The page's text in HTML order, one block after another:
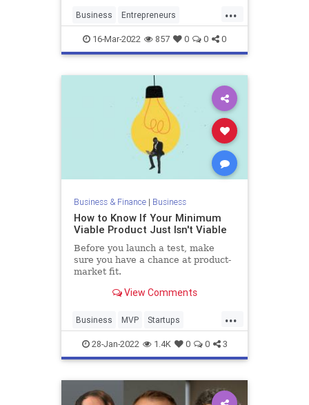
...
Business Entrepreneurs
Entrepreneurship Startups
16-Mar-2022 857 0 0 0
Business & Finance| Business
How to Know If Your Minimum
Viable Product Just Isn't Viable
Before you launch a test, make
sure you have a chance at product-
market fit.
View Comments
...
Business MVP Startups
TechStartups
28-Jan-2022 1.4K 0 0 3